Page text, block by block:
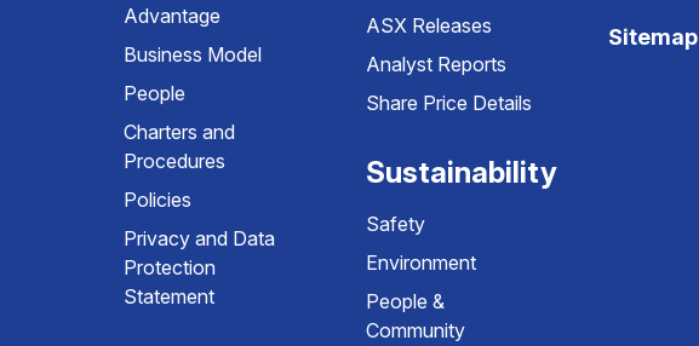
Advantage
Business Model
People
Charters and
Procedures
Policies
Privacy and Data
Protection
Statement
ASX Releases
Analyst Reports
Share Price Details
Sustainability
Safety
Environment
People &
Community
Sitemap